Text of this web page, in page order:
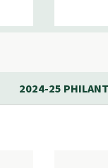
2024-25